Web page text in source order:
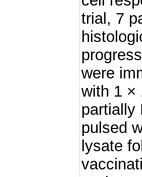
trial, 7
were
with 1 ×
partially
pulsed
lysate